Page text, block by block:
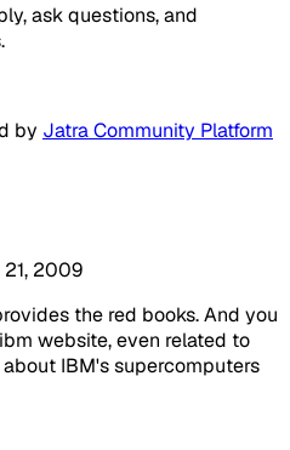
ask questions, and
by Jatra Community Platform
21, 2009
the red books. And you
website, even related to
IBM's supercomputers